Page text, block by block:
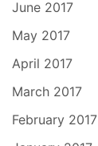
June 2017
May 2017
April 2017
March 2017
February 2017